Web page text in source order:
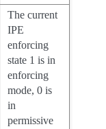
The current
IPE
enforcing
state 1 is in
enforcing
mode, 0 is
in
permissive